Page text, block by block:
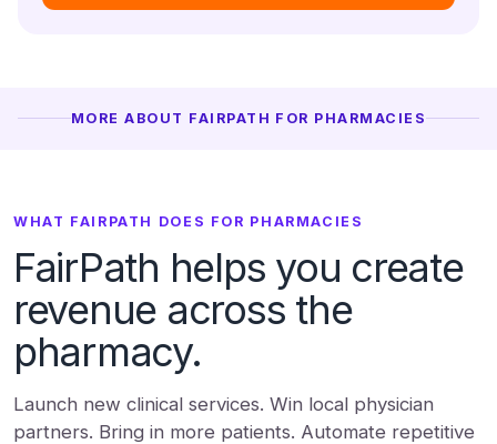
MORE ABOUT FAIRPATH FOR PHARMACIES
WHAT FAIRPATH DOES FOR PHARMACIES
FairPath helps you create
revenue across the
pharmacy.
Launch new clinical services. Win local physician
partners. Bring in more patients. Automate repetitive